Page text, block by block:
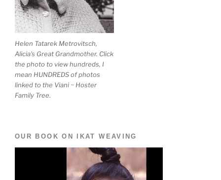
Helen Tatarek Metrovitsch,
Alicia's Great Grandmother. Click
the photo to view hundreds, I
mean HUNDREDS of photos
linked to the Viani ~ Hoster
Family Tree.
OUR BOOK ON IKAT WEAVING